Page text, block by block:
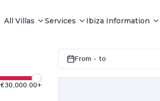
All Villas Services Ibiza Information
€30,000.00+
From - to